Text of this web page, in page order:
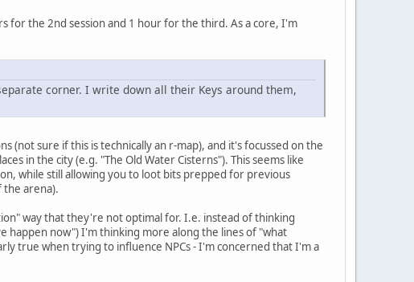
for the 2nd session and 1 hour for the third. As a core, I'm
corner. I write down all their Keys around them,
(not sure if this is technically an r-map), and it's focussed on the
in the city (e.g. "The Old Water Cisterns"). This seems like
while still allowing you to loot bits prepped for previous
the arena).
way that they're not optimal for. I.e. instead of thinking
happen now") I'm thinking more along the lines of "what
true when trying to influence NPCs - I'm concerned that I'm a